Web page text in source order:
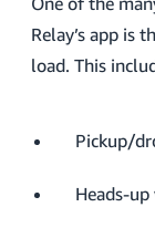
Relay’s app is
load. This
Pickup/
Heads-